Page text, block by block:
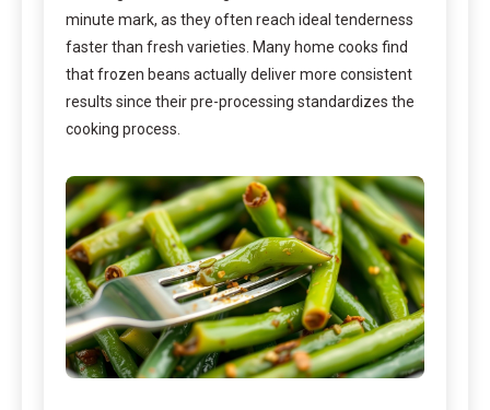
minute mark, as they often reach ideal tenderness
faster than fresh varieties. Many home cooks find
that frozen beans actually deliver more consistent
results since their pre-processing standardizes the
cooking process.